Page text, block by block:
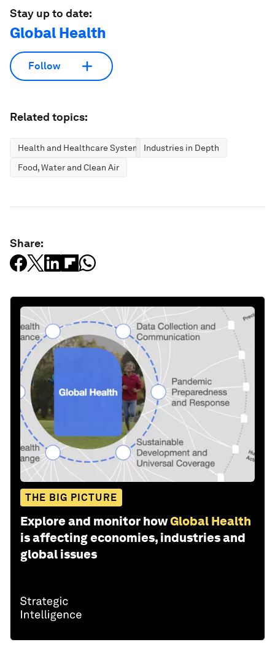
Stay up to date:
Global Health
Follow
Related topics:
Health and Healthcare Systems Industries in Depth
Food, Water and Clean Air
Share:
THE BIG PICTURE
Explore and monitor howGlobal Health
is affecting economies, industries and
global issues